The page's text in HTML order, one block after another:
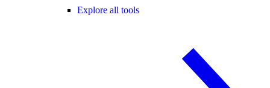
Explore all tools